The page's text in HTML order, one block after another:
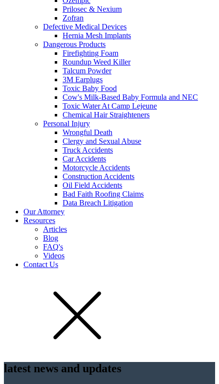
Prilosec & Nexium
Zofran
Defective Medical Devices
Hernia Mesh Implants
Dangerous Products
Firefighting Foam
Roundup Weed Killer
Talcum Powder
3M Earplugs
Toxic Baby Food
Cow's Milk-Based Baby Formula and NEC
Toxic Water At Camp Lejeune
Chemical Hair Straighteners
Personal Injury
Wrongful Death
Clergy and Sexual Abuse
Truck Accidents
Car Accidents
Motorcycle Accidents
Construction Accidents
Oil Field Accidents
Bad Faith Roofing Claims
Data Breach Litigation
Our Attorney
Resources
Articles
Blog
FAQ's
Videos
Contact Us
latest news and updates